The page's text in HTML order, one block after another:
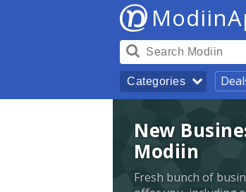
Categories
New
Modiin
Fresh bunch of